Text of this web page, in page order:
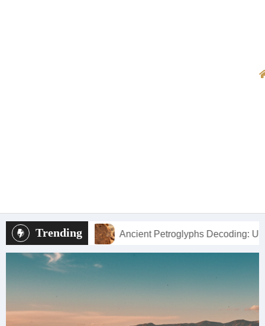
Trending
Petroglyphs Decoding: Understanding New Mexico’s